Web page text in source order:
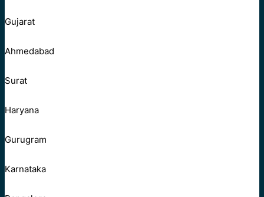
Gujarat
Ahmedabad
Surat
Haryana
Gurugram
Karnataka